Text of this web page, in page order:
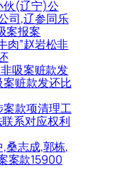
伙(辽宁)公
司,辽参同乐
案报案
肉”赵岩松非
吸案赃款发
赃款发还比
款项清理工
系对应权利
桑志成,郭栋,
案款15900